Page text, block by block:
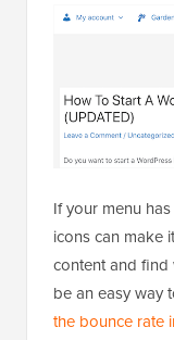
If your menu
icons can make
content and find
be an easy way
the bounce rate